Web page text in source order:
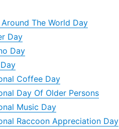
The World Day
Day
Day
Coffee Day
Day Of Older Persons
Music Day
Raccoon Appreciation Day